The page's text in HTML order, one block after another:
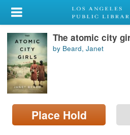
My Account
Library Card
Sign In
Search
Locations/Hours (external
page)
The atomic city
by Beard, Janet
Place Hold